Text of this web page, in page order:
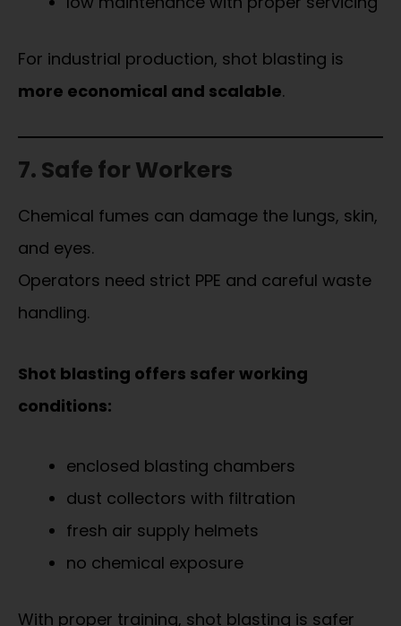
For industrial production, shot blasting is
more economical and scalable.
7. Safe for Workers
Chemical fumes can damage the lungs, skin,
and eyes.
Operators need strict PPE and careful waste
handling.
Shot blasting offers safer working
conditions:
enclosed blasting chambers
dust collectors with filtration
fresh air supply helmets
no chemical exposure
With proper training, shot blasting is safer